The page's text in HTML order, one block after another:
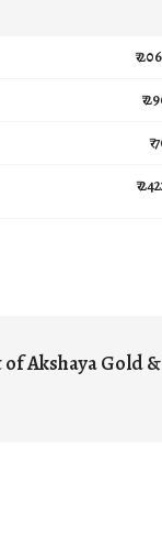
₹
₹
₹
₹
ofAkshaya Gold